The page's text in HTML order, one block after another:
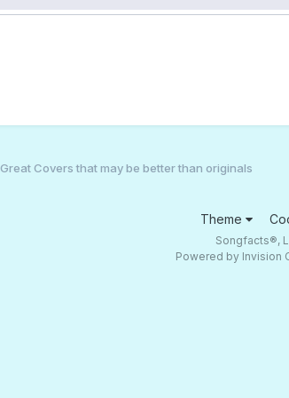
Great Covers that may be better than originals
Theme
Songfacts®,
Powered by Invision